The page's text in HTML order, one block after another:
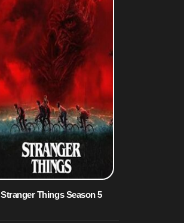
Stranger Things Season 5